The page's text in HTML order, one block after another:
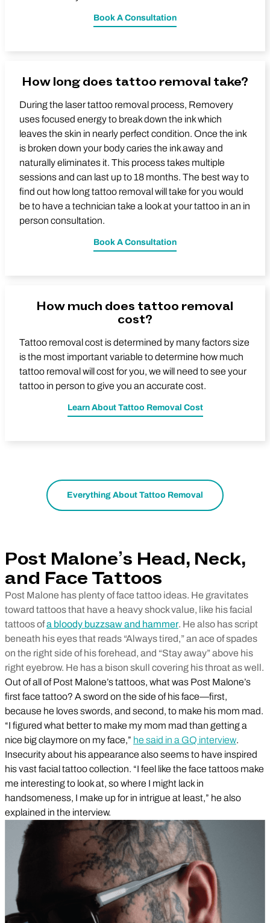
Book A Consultation
How long does tattoo removal take?
During the laser tattoo removal process, Removery
uses focused energy to break down the ink which
leaves the skin in nearly perfect condition. Once the ink
is broken down your body caries the ink away and
naturally eliminates it. This process takes multiple
sessions and can last up to 18 months. The best way to
find out how long tattoo removal will take for you would
be to have a technician take a look at your tattoo in an in
person consultation.
Book A Consultation
How much does tattoo removal
cost?
Tattoo removal cost is determined by many factors size
is the most important variable to determine how much
tattoo removal will cost for you, we will need to see your
tattoo in person to give you an accurate cost.
Learn About Tattoo Removal Cost
Everything About Tattoo Removal
Post Malone’s Head, Neck,
and Face Tattoos
Post Malone has plenty of face tattoo ideas. He gravitates
toward tattoos that have a heavy shock value, like his facial
tattoos ofa bloody buzzsaw and hammer. He also has script
beneath his eyes that reads “Always tired,” an ace of spades
on the right side of his forehead, and “Stay away” above his
right eyebrow. He has a bison skull covering his throat as well.
Out of all of Post Malone’s tattoos, what was Post Malone’s
first face tattoo? A sword on the side of his face—first,
because he loves swords, and second, to make his mom mad.
“I figured what better to make my mom mad than getting a
nice big claymore on my face,” he said in a GQ interview.
Insecurity about his appearance also seems to have inspired
his vast facial tattoo collection. “I feel like the face tattoos make
me interesting to look at, so where I might lack in
handsomeness, I make up for in intrigue at least,” he also
explained in the interview.